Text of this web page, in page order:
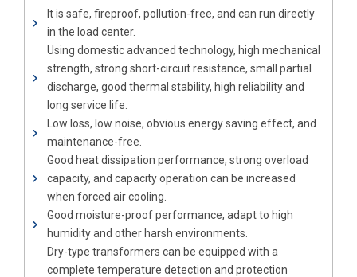
It is safe, fireproof, pollution-free, and can run directly
in the load center.
Using domestic advanced technology, high mechanical
strength, strong short-circuit resistance, small partial
discharge, good thermal stability, high reliability and
long service life.
Low loss, low noise, obvious energy saving effect, and
maintenance-free.
Good heat dissipation performance, strong overload
capacity, and capacity operation can be increased
when forced air cooling.
Good moisture-proof performance, adapt to high
humidity and other harsh environments.
Dry-type transformers can be equipped with a
complete temperature detection and protection